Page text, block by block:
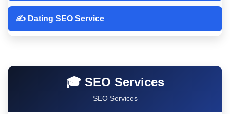
✍️ Dating SEO Service
🎓 SEO Services
SEO Services